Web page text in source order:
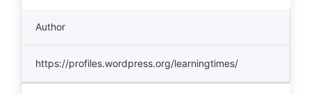
Author
https://profiles.wordpress.org/learningtimes/